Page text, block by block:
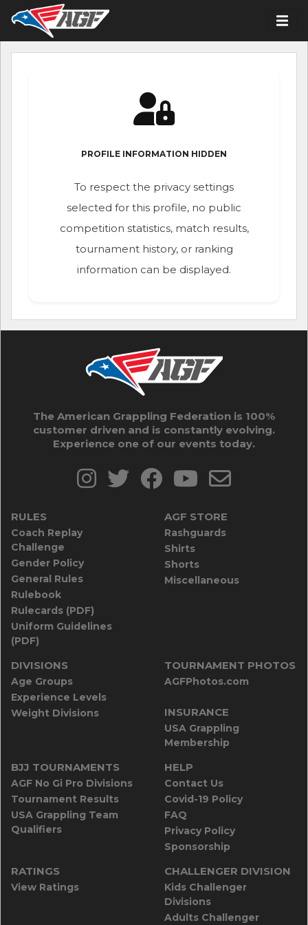
PROFILE INFORMATION HIDDEN
To respect the privacy settings
selected for this profile, no public
competition statistics, match results,
tournament history, or ranking
information can be displayed.
The American Grappling Federation is 100%
customer driven and is constantly evolving.
Experience one of our events today.
RULES
Coach Replay
Challenge
Gender Policy
General Rules
Rulebook
Rulecards (PDF)
Uniform Guidelines
(PDF)
AGF STORE
Rashguards
Shirts
Shorts
Miscellaneous
DIVISIONS
Age Groups
Experience Levels
Weight Divisions
TOURNAMENT PHOTOS
AGFPhotos.com
INSURANCE
USA Grappling
Membership
BJJ TOURNAMENTS
AGF No Gi Pro Divisions
Tournament Results
USA Grappling Team
Qualifiers
HELP
Contact Us
Covid-19 Policy
FAQ
Privacy Policy
Sponsorship
RATINGS
View Ratings
CHALLENGER DIVISION
Kids Challenger
Divisions
Adults Challenger